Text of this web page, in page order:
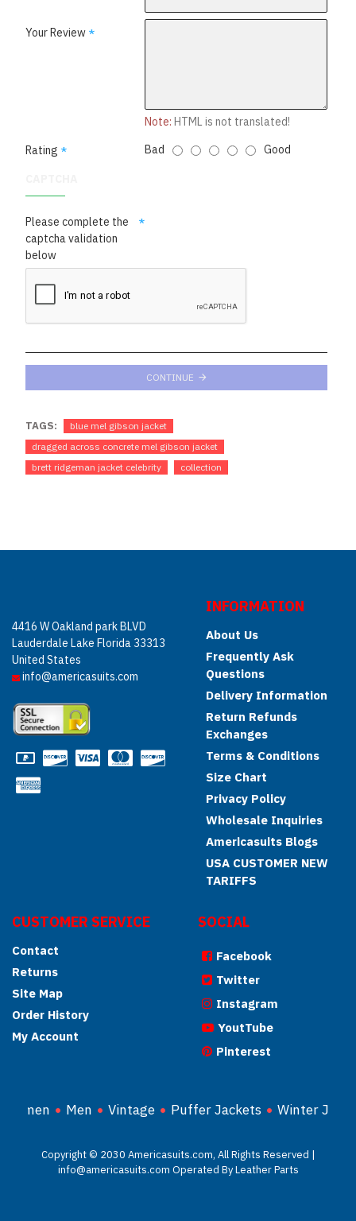
Your Review
Note: HTML is not translated!
Rating
Bad Good
Please complete the
captcha validation
below
CONTINUE
TAGS:
blue mel gibson jacket
dragged across concrete mel gibson jacket
brett ridgeman jacket celebrity
collection
4416 W Oakland park BLVD
Lauderdale Lake Florida 33313
United States
info@americasuits.com
INFORMATION
About Us
Frequently Ask
Questions
Delivery Information
Return Refunds
Exchanges
Terms & Conditions
Size Chart
Privacy Policy
Wholesale Inquiries
Americasuits Blogs
USA CUSTOMER NEW
TARIFFS
CUSTOMER SERVICE
Contact
Returns
Site Map
Order History
My Account
SOCIAL
Facebook
Twitter
Instagram
YoutTube
Pinterest
Women Men Vintage Puffer Jackets Winter
Copyright © 2030 Americasuits.com, All Rights Reserved |
info@americasuits.com Operated By Leather Parts